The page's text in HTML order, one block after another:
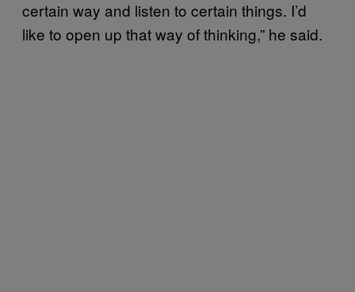
certain way and listen to certain things. I’d
like to open up that way of thinking,” he said.